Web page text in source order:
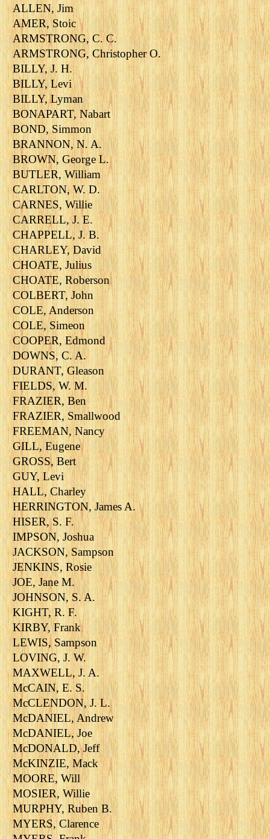
ALLEN, Jim
AMER, Stoic
ARMSTRONG, C. C.
ARMSTRONG, Christopher O.
BILLY, J. H.
BILLY, Levi
BILLY, Lyman
BONAPART, Nabart
BOND, Simmon
BRANNON, N. A.
BROWN, George L.
BUTLER, William
CARLTON, W. D.
CARNES, Willie
CARRELL, J. E.
CHAPPELL, J. B.
CHARLEY, David
CHOATE, Julius
CHOATE, Roberson
COLBERT, John
COLE, Anderson
COLE, Simeon
COOPER, Edmond
DOWNS, C. A.
DURANT, Gleason
FIELDS, W. M.
FRAZIER, Ben
FRAZIER, Smallwood
FREEMAN, Nancy
GILL, Eugene
GROSS, Bert
GUY, Levi
HALL, Charley
HERRINGTON, James A.
HISER, S. F.
IMPSON, Joshua
JACKSON, Sampson
JENKINS, Rosie
JOE, Jane M.
JOHNSON, S. A.
KIGHT, R. F.
KIRBY, Frank
LEWIS, Sampson
LOVING, J. W.
MAXWELL, J. A.
McCAIN, E. S.
McCLENDON, J. L.
McDANIEL, Andrew
McDANIEL, Joe
McDONALD, Jeff
McKINZIE, Mack
MOORE, Will
MOSIER, Willie
MURPHY, Ruben B.
MYERS, Clarence